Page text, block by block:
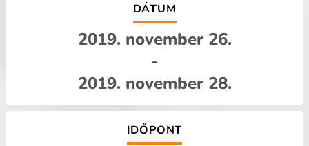
DÁTUM
2019. november 26.
-
2019. november 28.
IDŐPONT